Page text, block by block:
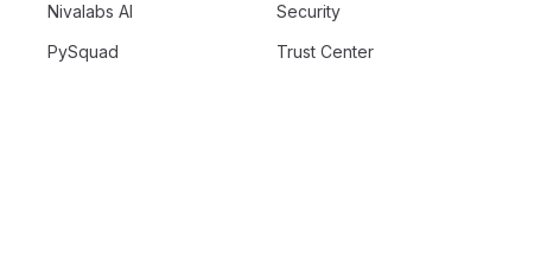
Nivalabs AI
PySquad
Security
Trust Center